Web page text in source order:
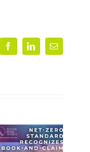
FacebookLinkedInEmail